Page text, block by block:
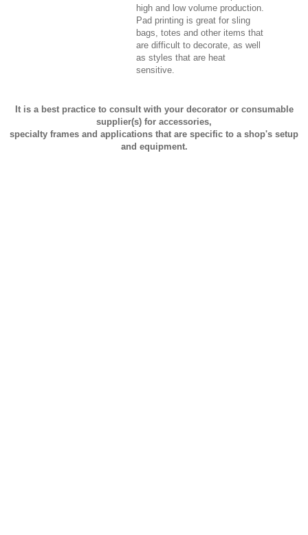
high and low volume production.
Pad printing is great for sling
bags, totes and other items that
are difficult to decorate, as well
as styles that are heat
sensitive.
It is a best practice to consult with your decorator or consumable
supplier(s) for accessories,
specialty frames and applications that are specific to a shop's setup
and equipment.